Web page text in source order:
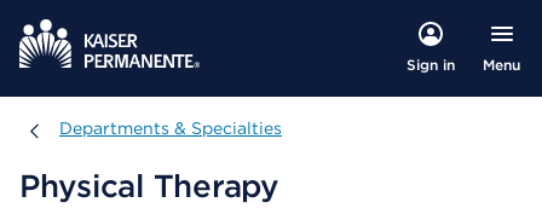
Sign in Menu
Departments & Specialties
Departments & Specialties
Physical Therapy